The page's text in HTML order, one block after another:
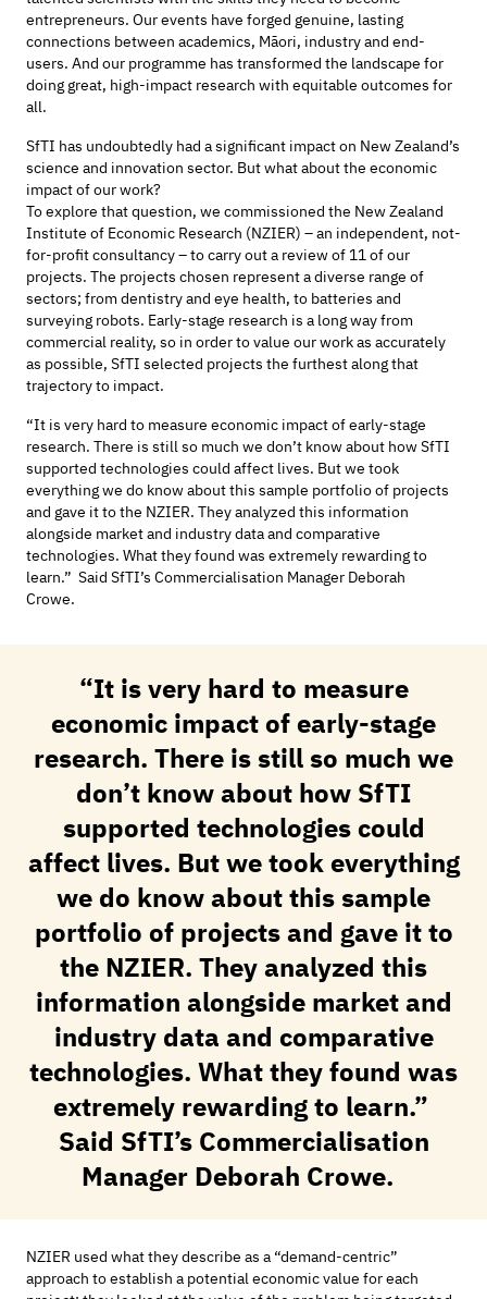
entrepreneurs. Our events have forged genuine, lasting
connections between academics, Māori, industryand end-
users. And our programme has transformed the landscape for
doing great, high-impact research with equitable outcomes for
all.
SfTI has undoubtedly had a significant impacton New Zealand’s
science and innovation sector. But what about the economic
impact of ourwork?
To explore that question, we commissioned the New Zealand
Institute of Economic Research (NZIER) – an independent, not-
for-profit consultancy– to carry out a review of 11 of our
projects. The projects chosen representa diverse range of
sectors; from dentistry and eye health, to batteries and
surveying robots. Early-stage research is a long way from
commercial reality, so in order tovalue our work as accurately
as possible, SfTI selected projects the furthest along that
trajectory to impact.
“It is very hard to measure economic impact of early-stage
research. There is still so much we don’t know about how SfTI
supported technologies could affect lives. But we took
everything we do know about this sample portfolio of projects
and gave it to the NZIER. They analyzed this information
alongside market and industry data and comparative
technologies. What they found was extremely rewarding to
learn.” Said SfTI’s Commercialisation Manager Deborah
Crowe.
“It isvery hard to measure
economic impact of early-stage
research. There is still so much we
don’t know about how SfTI
supported technologies could
affect lives. But we took everything
we do know about this sample
portfolio of projects and gave it to
the NZIER. They analyzed this
information alongside market and
industry data and comparative
technologies. What they found was
extremely rewarding to learn.”
Said SfTI’s Commercialisation
Manager Deborah Crowe.
NZIER used what they describe as a “demand-centric”
approach toestablish a potential economic value for each